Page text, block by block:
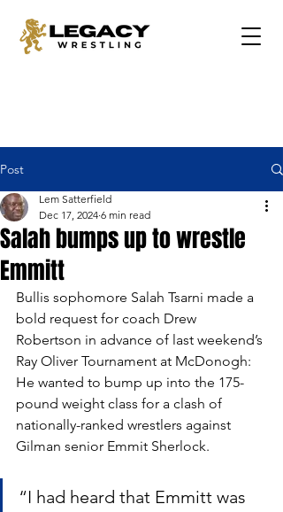
Post
Salah bumps up to wrestle
Emmitt
Lem Satterfield
Dec 17, 2024 6 min read
Bullis sophomore Salah Tsarni made a
bold request for coach Drew
Robertson in advance of last weekend’s
Ray Oliver Tournament at McDonogh:
He wanted to bump up into the 175-
pound weight class for a clash of
nationally-ranked wrestlers against
Gilman senior Emmit Sherlock.
“I had heard that Emmitt was